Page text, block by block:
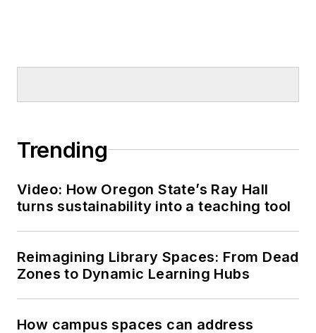
Trending
Video: How Oregon State’s Ray Hall
turns sustainability into a teaching tool
Reimagining Library Spaces: From Dead
Zones to Dynamic Learning Hubs
How campus spaces can address